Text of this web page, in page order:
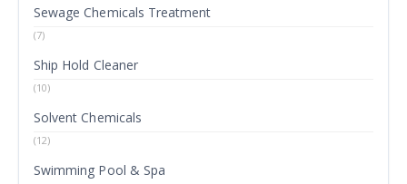
Sewage Chemicals Treatment
(7)
Ship Hold Cleaner
(10)
Solvent Chemicals
(12)
Swimming Pool & Spa